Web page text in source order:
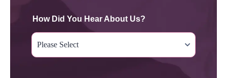
How Did You Hear About Us?